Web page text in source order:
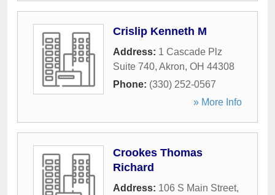
Crislip Kenneth M
Address: 1 Cascade Plz
Suite 740, Akron, OH 44308
Phone: (330) 252-0567
» More Info
Crookes Thomas
Richard
Address: 106 S Main Street,